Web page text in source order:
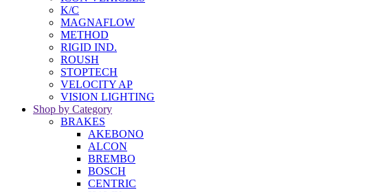
K/C
MAGNAFLOW
METHOD
RIGID IND.
ROUSH
STOPTECH
VELOCITY AP
VISION LIGHTING
Shop by Category
BRAKES
AKEBONO
ALCON
BREMBO
BOSCH
CENTRIC